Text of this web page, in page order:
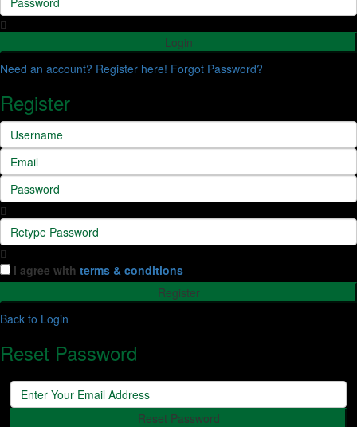
Login
Need an account? Register here! Forgot Password?
Register
I agree with terms & conditions
Register
Back to Login
Reset Password
Reset Password